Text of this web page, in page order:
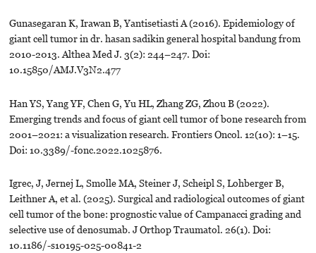
Gunasegaran K, Irawan B, Yantisetiasti A (2016). Epidemiology of
giant cell tumor in dr. hasan sadikin general hospital bandung from
2010-2013. Althea Med J. 3(2): 244–247. Doi:
10.15850/AMJ.V3N2.477
Han YS, Yang YF, Chen G, Yu HL, Zhang ZG, Zhou B (2022).
Emerging trends and focus of giant cell tumor of bone research from
2001–2021: a visualization research. Frontiers Oncol. 12(10): 1–15.
Doi: 10.3389/-fonc.2022.1025876.
Igrec, J, Jernej L, Smolle MA, Steiner J, Scheipl S, Lohberger B,
Leithner A, et al. (2025). Surgical and radiological outcomes of giant
cell tumor of the bone: prognostic value of Campanacci grading and
selective use of denosumab. J Orthop Traumatol. 26(1). Doi:
10.1186/-s10195-025-00841-2